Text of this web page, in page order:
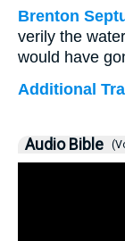
Brenton
verily the
would have
Additional
Audio Bible